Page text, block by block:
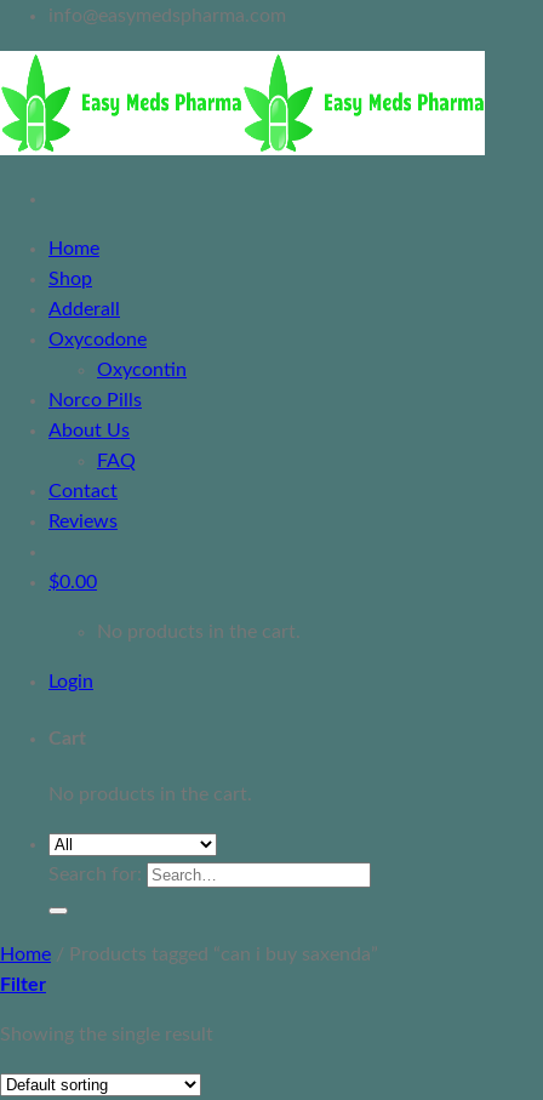
info@easymedspharma.com
Home
Shop
Adderall
Oxycodone
Oxycontin
Norco Pills
About Us
FAQ
Contact
Reviews
$0.00
No products in the cart.
Login
Cart
No products in the cart.
Search for:
Home / Products tagged “can i buy saxenda”
Filter
Showing the single result